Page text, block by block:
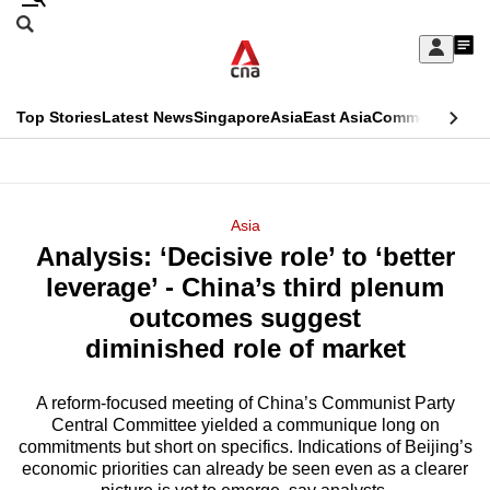
Skip
Sign
My
menu
Search
CNAR
Top StoriesLatest NewsSingaporeAsiaEast AsiaCommentary
Menu
Asia
Analysis: ‘Decisive role’ to ‘better
leverage’ - China’s third plenum
outcomes suggest
diminished role of market
A reform-focused meeting of China’s Communist Party
Central Committee yielded a communique long on
commitments but short on specifics. Indications of Beijing’s
economic priorities can already be seen even as a clearer
This
longer
supported
know
it's
a
hassle